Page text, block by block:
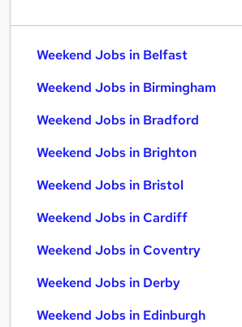
Weekend Jobs in Belfast
Weekend Jobs in Birmingham
Weekend Jobs in Bradford
Weekend Jobs in Brighton
Weekend Jobs in Bristol
Weekend Jobs in Cardiff
Weekend Jobs in Coventry
Weekend Jobs in Derby
Weekend Jobs in Edinburgh